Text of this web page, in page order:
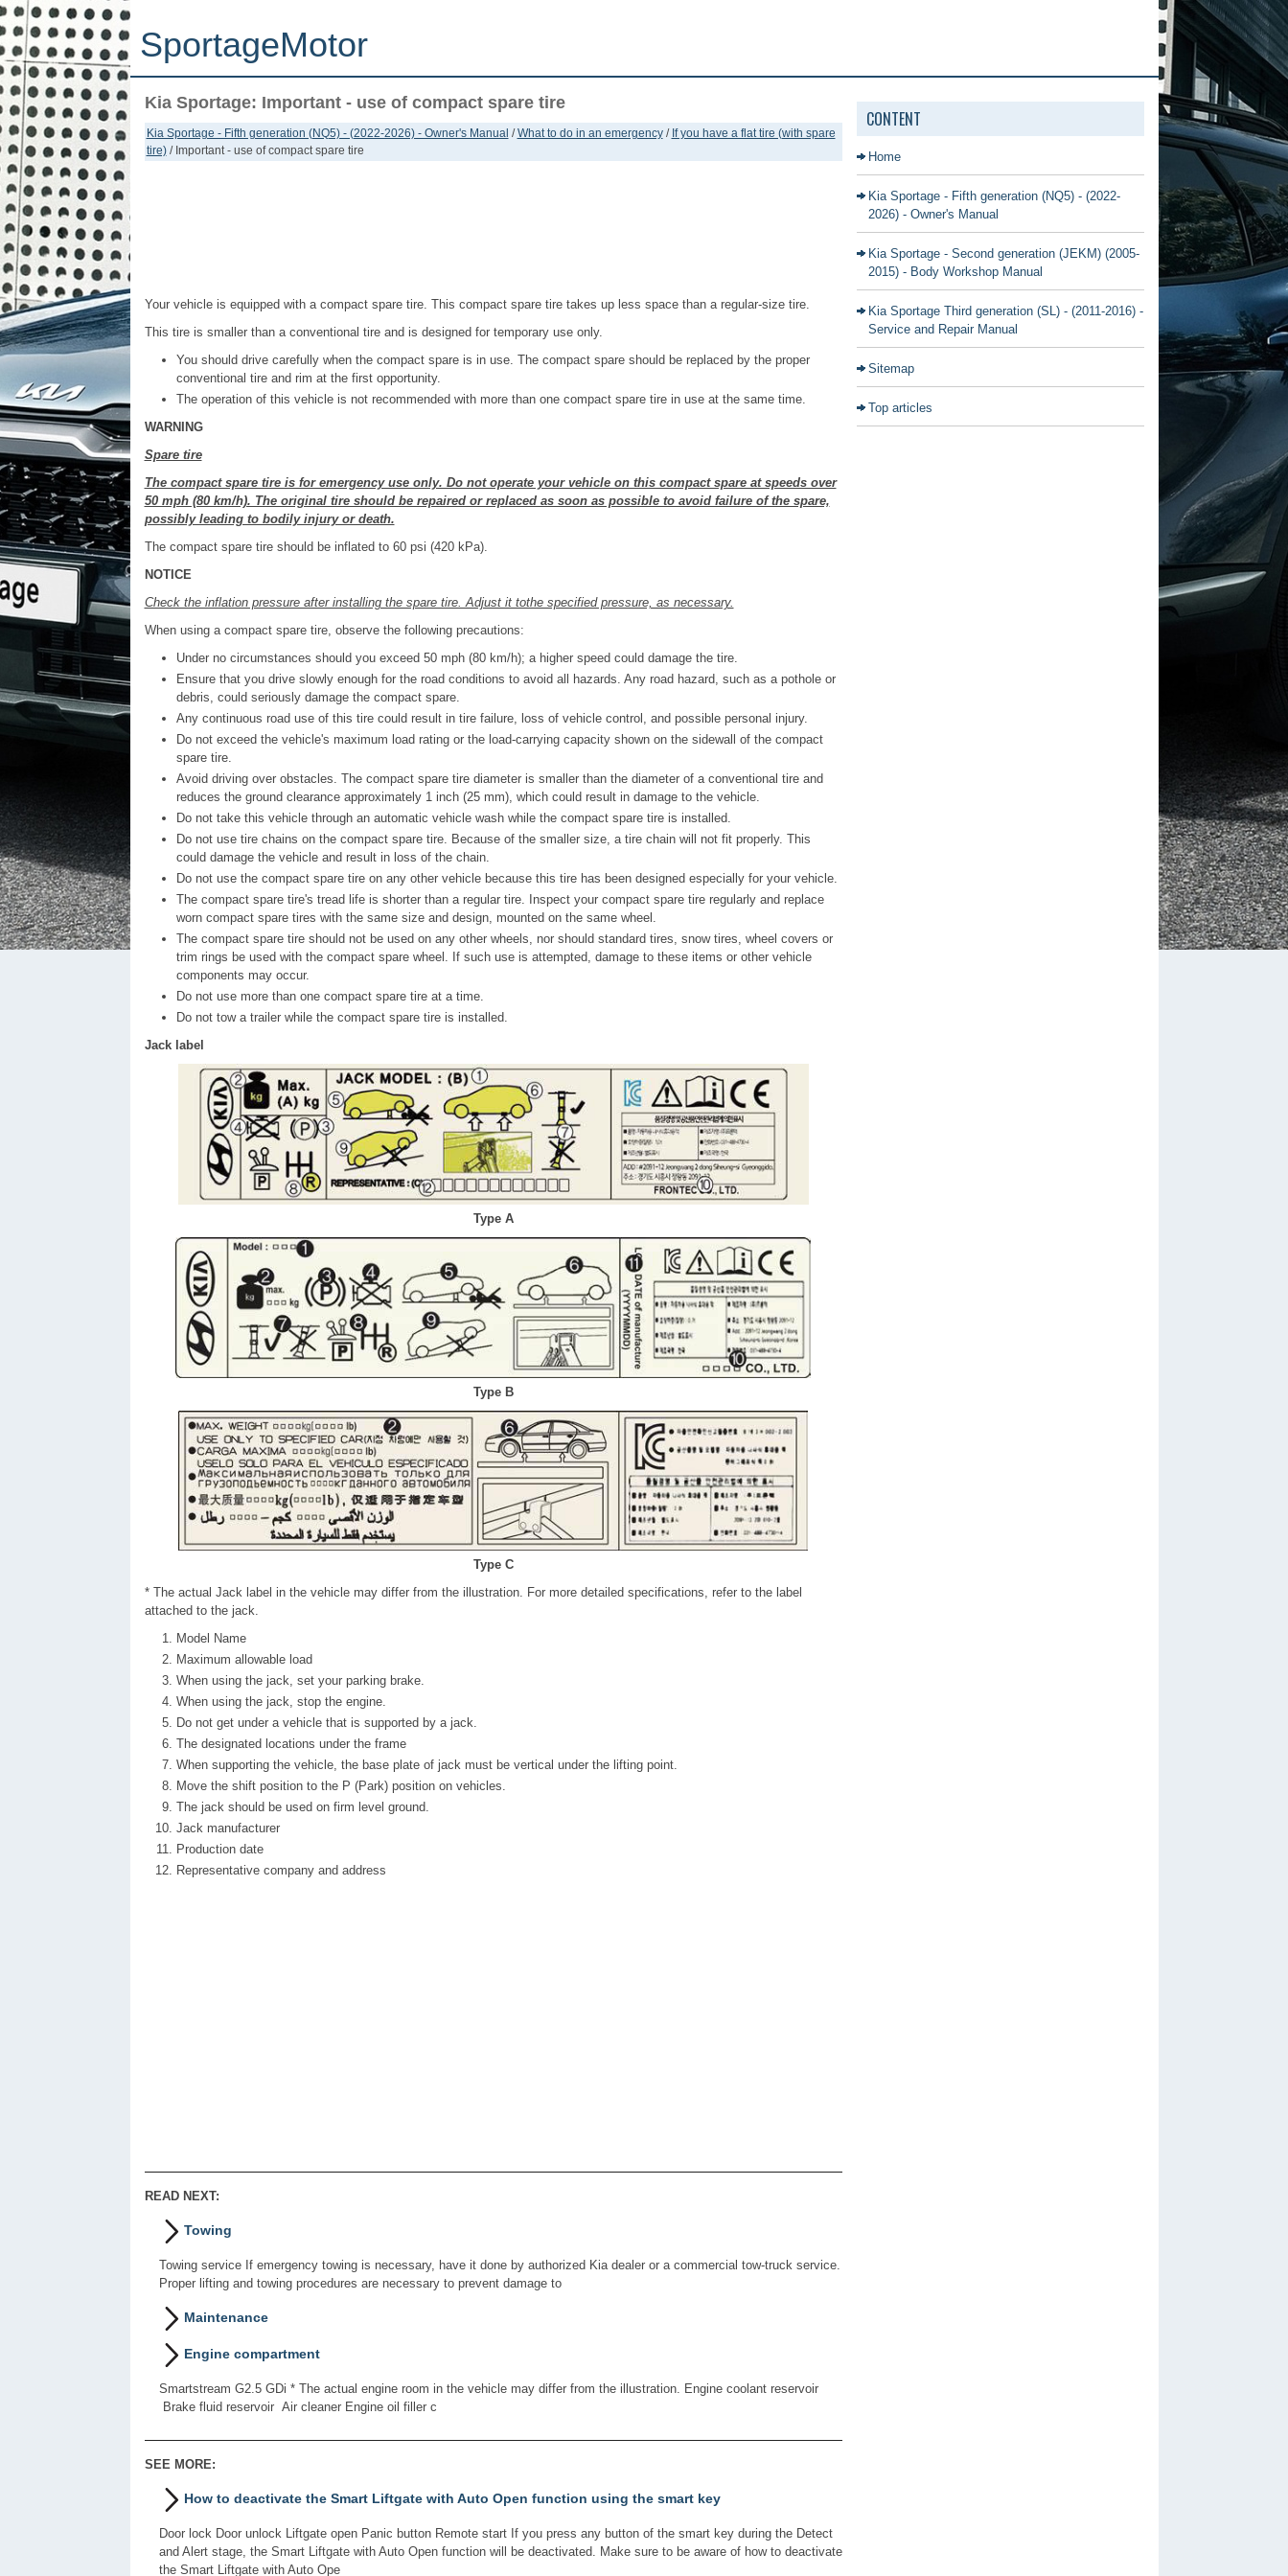
SportageMotor
Kia Sportage: Important - use of compact spare tire
Kia Sportage - Fifth generation (NQ5) - (2022-2026) - Owner's Manual /What to do in an emergency/ If you have a flat tire (with spare
tire)/ Important - use of compact spare tire
Your vehicle is equipped with a compact spare tire. This compact spare tire takes up less space than a regular-size tire.
This tire is smaller than a conventional tire and is designed for temporary use only.
You should drive carefully when the compact spare is in use. The compact spare should be replaced by the proper
conventional tire and rim at the first opportunity.
The operation of this vehicle is not recommended with more than one compact spare tire in use at the same time.
WARNING
Spare tire
The compact spare tire is for emergency use only. Do not operate your vehicle on this compact spare at speeds over
50 mph (80 km/h). The original tire should be repaired or replaced as soon as possible to avoid failure of the spare,
possibly leading to bodily injury or death.
The compact spare tire should be inflated to 60 psi (420 kPa).
NOTICE
Check the inflation pressure after installing the spare tire. Adjust it tothe specified pressure, as necessary.
When using a compact spare tire, observe the following precautions:
Under no circumstances should you exceed 50 mph (80 km/h); a higher speed could damage the tire.
Ensure that you drive slowly enough for the road conditions to avoid all hazards. Any road hazard, such as a pothole or
debris, could seriously damage the compact spare.
Any continuous road use of this tire could result in tire failure, loss of vehicle control, and possible personal injury.
Do not exceed the vehicle's maximum load rating or the load-carrying capacity shown on the sidewall of the compact
spare tire.
Avoid driving over obstacles. The compact spare tire diameter is smaller than the diameter of a conventional tire and
reduces the ground clearance approximately 1 inch (25 mm), which could result in damage to the vehicle.
Do not take this vehicle through an automatic vehicle wash while the compact spare tire is installed.
Do not use tire chains on the compact spare tire. Because of the smaller size, a tire chain will not fit properly. This
could damage the vehicle and result in loss of the chain.
Do not use the compact spare tire on any other vehicle because this tire has been designed especially for your vehicle.
The compact spare tire's tread life is shorter than a regular tire. Inspect your compact spare tire regularly and replace
worn compact spare tires with the same size and design, mounted on the same wheel.
The compact spare tire should not be used on any other wheels, nor should standard tires, snow tires, wheel covers or
trim rings be used with the compact spare wheel. If such use is attempted, damage to these items or other vehicle
components may occur.
Do not use more than one compact spare tire at a time.
Do not tow a trailer while the compact spare tire is installed.
Jack label
Type A
Type B
Type C
* The actual Jack label in the vehicle may differ from the illustration. For more detailed specifications, refer to the label
attached to the jack.
Model Name
Maximum allowable load
When using the jack, set your parking brake.
When using the jack, stop the engine.
Do not get under a vehicle that is supported by a jack.
The designated locations under the frame
When supporting the vehicle, the base plate of jack must be vertical under the lifting point.
Move the shift position to the P (Park) position on vehicles.
The jack should be used on firm level ground.
Jack manufacturer
Production date
Representative company and address
READ NEXT:
Towing
Towing service If emergency towing is necessary, have it done by authorized Kia dealer or a commercial tow-truck service.
Proper lifting and towing procedures are necessary to prevent damage to
Maintenance
Engine compartment
Smartstream G2.5 GDi * The actual engine room in the vehicle may differ from the illustration. Engine coolant reservoir
Brake fluid reservoir Air cleaner Engine oil filler c
SEE MORE:
How to deactivate the Smart Liftgate with Auto Open function using the smart key
Door lock Door unlock Liftgate open Panic button Remote start If you press any button of the smart key during the Detect
and Alert stage, the Smart Liftgate with Auto Open function will be deactivated. Make sure to be aware of how to deactivate
the Smart Liftgate with Auto Ope
CONTENT
Home
Kia Sportage - Fifth generation (NQ5) - (2022-
2026) - Owner's Manual
Kia Sportage - Second generation (JEKM) (2005-
2015) - Body Workshop Manual
Kia Sportage Third generation (SL) - (2011-2016) -
Service and Repair Manual
Sitemap
Top articles